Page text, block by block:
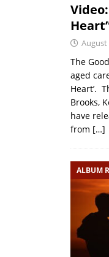
August
The
aged
Heart’.
Brooks,
have
from […]
ALBUM